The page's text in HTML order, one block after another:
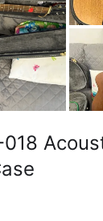
018